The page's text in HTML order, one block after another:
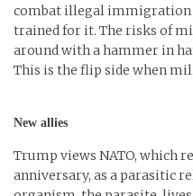
combat illegal immigration
trained for it. The risks of
around with a hammer in
This is the flip side when
New allies
Trump views NATO, which
anniversary, as a parasitic